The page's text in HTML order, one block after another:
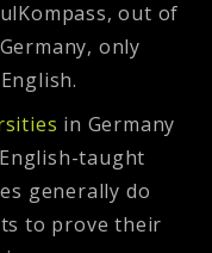
out of
only
in Germany
taught
generally do
to prove their